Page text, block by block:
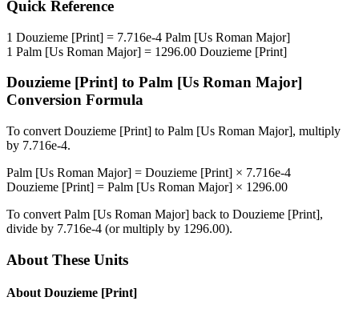
Quick Reference
1 Douzieme [Print] = 7.716e-4 Palm [Us Roman Major]
1 Palm [Us Roman Major] = 1296.00 Douzieme [Print]
Douzieme [Print] to Palm [Us Roman Major]
Conversion Formula
To convert Douzieme [Print] to Palm [Us Roman Major], multiply
by 7.716e-4.
Palm [Us Roman Major] = Douzieme [Print] × 7.716e-4
Douzieme [Print] = Palm [Us Roman Major] × 1296.00
To convert Palm [Us Roman Major] back to Douzieme [Print],
divide by 7.716e-4 (or multiply by 1296.00).
About These Units
About Douzieme [Print]